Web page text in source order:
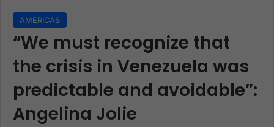
AMERICAS
“We must recognize that
the crisis in Venezuela was
predictable and avoidable”:
Angelina Jolie